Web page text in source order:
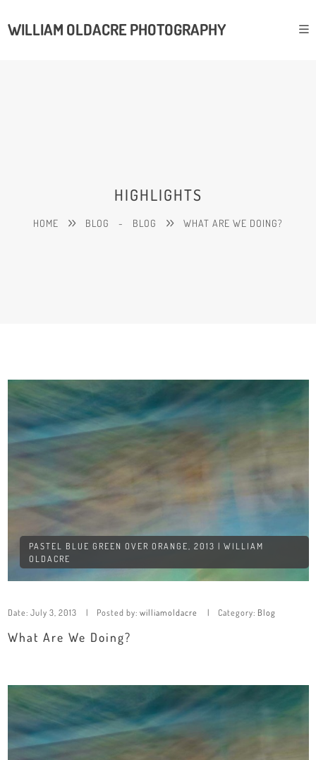
WILLIAM OLDACRE PHOTOGRAPHY
HIGHLIGHTS
HOME BLOG - BLOG WHAT ARE WE DOING?
PASTEL BLUE GREEN OVER ORANGE, 2013 | WILLIAM
OLDACRE
Date: July 3, 2013 Posted by: williamoldacre Category: Blog
What Are We Doing?